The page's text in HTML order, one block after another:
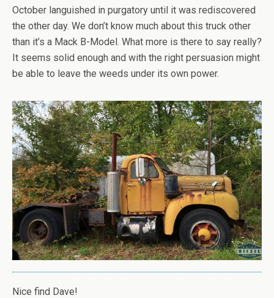
October languished in purgatory until it was rediscovered
the other day. We don’t know much about this truck other
than it’s a Mack B-Model. What more is there to say really?
It seems solid enough and with the right persuasion might
be able to leave the weeds under its own power.
Nice find Dave!